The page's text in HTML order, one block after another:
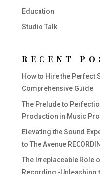
Education
Studio Talk
RECENT
How to Hire the Perfect
Comprehensive Guide
The Prelude to
Production in Music
Elevating the Sound
to The Avenue
The Irreplaceable Role
Recording -Unleashing